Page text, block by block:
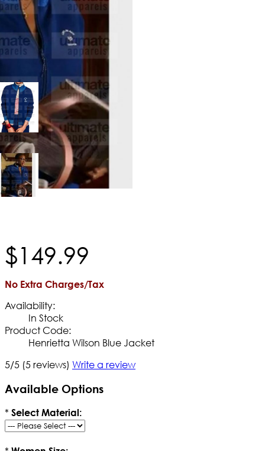
$149.99
No Extra Charges/Tax
Availability:
In Stock
Product Code:
Henrietta Wilson Blue Jacket
5/5 (5 reviews) Write a review
Available Options
* Select Material: